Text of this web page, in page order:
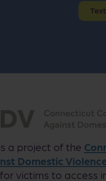
a project of the
Domestic
victims to access